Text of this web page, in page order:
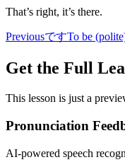
That’s right, it’s there.
PreviousですTo be
Get the Full
This lesson is just a
Pronunciation
AI-powered speech